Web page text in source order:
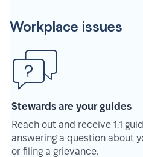
Workplace issues
Stewards are your guides
Reach out and receive 1:1
answering a question about
or filing a grievance.